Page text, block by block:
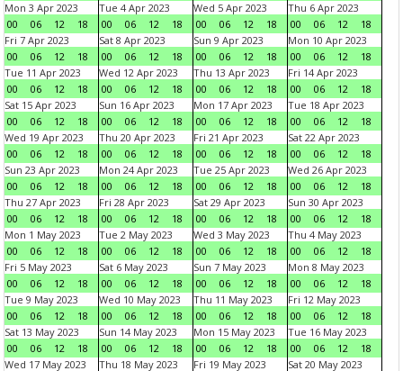
Mon 3 Apr 2023
00
06 12 18
Tue 4 Apr 2023
00
06 12 18
Wed 5 Apr 2023
00
06 12 18
Thu 6 Apr 2023
00
06 12
18
Fri 7 Apr 2023
00
06 12 18
Sat 8 Apr 2023
00
06 12 18
Sun 9 Apr 2023
00
06 12 18
Mon 10 Apr 2023
00
06 12
18
Tue 11 Apr 2023
00
06 12 18
Wed 12 Apr 2023
00
06 12 18
Thu 13 Apr 2023
00
06 12 18
Fri 14 Apr 2023
00
06 12
18
Sat 15 Apr 2023
00
06 12 18
Sun 16 Apr 2023
00
06 12 18
Mon 17 Apr 2023
00
06 12 18
Tue 18 Apr 2023
00
06 12
18
Wed 19 Apr 2023
00
06 12 18
Thu 20 Apr 2023
00
06 12 18
Fri 21 Apr 2023
00
06 12 18
Sat 22 Apr 2023
00
06 12
18
Sun 23 Apr 2023
00
06 12 18
Mon 24 Apr 2023
00
06 12 18
Tue 25 Apr 2023
00
06 12 18
Wed 26 Apr 2023
00
06 12
18
Thu 27 Apr 2023
00
06 12 18
Fri 28 Apr 2023
00
06 12 18
Sat 29 Apr 2023
00
06 12 18
Sun 30 Apr 2023
00
06 12
18
Mon 1 May 2023
00
06 12 18
Tue 2 May 2023
00
06 12 18
Wed 3 May 2023
00
06 12 18
Thu 4 May 2023
00
06 12
18
Fri 5 May 2023
00
06 12 18
Sat 6 May 2023
00
06 12 18
Sun 7 May 2023
00
06 12 18
Mon 8 May 2023
00
06 12
18
Tue 9 May 2023
00
06 12 18
Wed 10 May 2023
00
06 12 18
Thu 11 May 2023
00
06 12 18
Fri 12 May 2023
00
06 12
18
Sat 13 May 2023
00
06 12 18
Sun 14 May 2023
00
06 12 18
Mon 15 May 2023
00
06 12 18
Tue 16 May 2023
00
06 12
18
Wed 17 May 2023
Thu 18 May 2023 Fri 19 May 2023 Sat 20 May 2023